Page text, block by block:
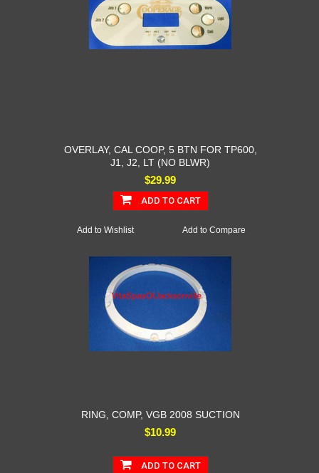
OVERLAY, CAL COOP, 5 BTN FOR TP600,
J1, J2, LT (NO BLWR)
$29.99
ADD TO CART
Add to Compare
Add to Wishlist
RING, COMP, VGB 2008 SUCTION
$10.99
ADD TO CART